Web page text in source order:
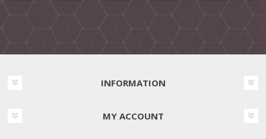
INFORMATION
MY ACCOUNT